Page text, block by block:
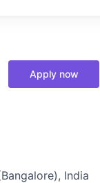
Apply now
India